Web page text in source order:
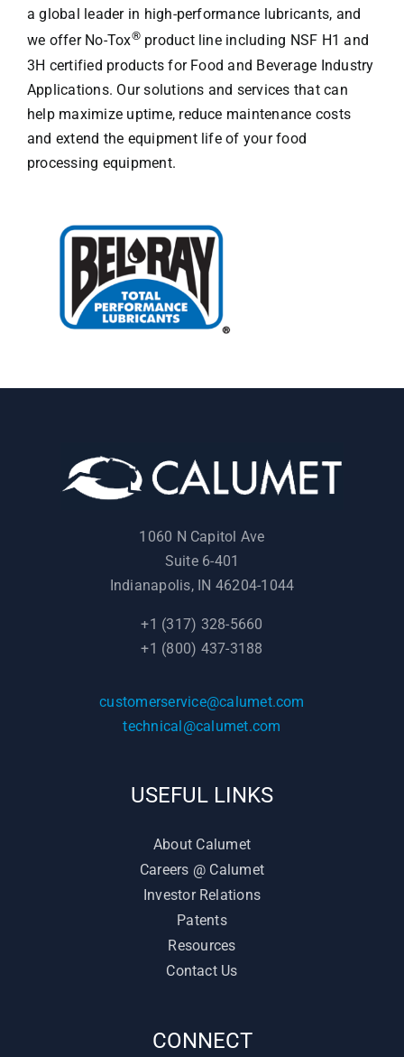
a global leader in high-performance lubricants, and
we offer No-Tox®product line including NSF H1 and
3H certified products for Food and Beverage Industry
Applications. Our solutions and services that can
help maximize uptime, reduce maintenance costs
and extend the equipment life of your food
processing equipment.
1060 N Capitol Ave
Suite 6-401
Indianapolis, IN 46204-1044
+1 (317) 328-5660
+1 (800) 437-3188
customerservice@calumet.com
technical@calumet.com
USEFUL LINKS
About Calumet
Careers @ Calumet
Investor Relations
Patents
Resources
Contact Us
CONNECT